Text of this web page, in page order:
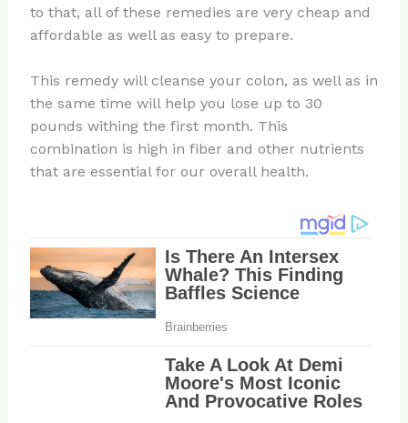
to that, all of these remedies are very cheap and
affordable as well as easy to prepare.
This remedy will cleanse your colon, as well as in
the same time will help you lose up to 30
pounds withing the first month. This
combination is high in fiber and other nutrients
that are essential for our overall health.